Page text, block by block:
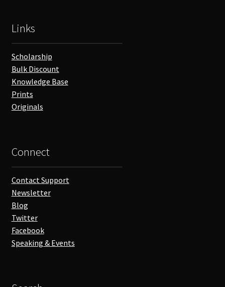
Links
Scholarship
Bulk Discount
Knowledge Base
Prints
Originals
Connect
Contact Support
Newsletter
Blog
Twitter
Facebook
Speaking & Events